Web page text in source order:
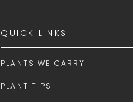
QUICK LINKS
PLANTS WE CARRY
PLANT TIPS